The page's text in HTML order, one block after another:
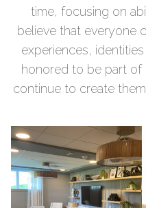
time, focusing on
believe that everyone
experiences, identities
honored to be part of
continue to create